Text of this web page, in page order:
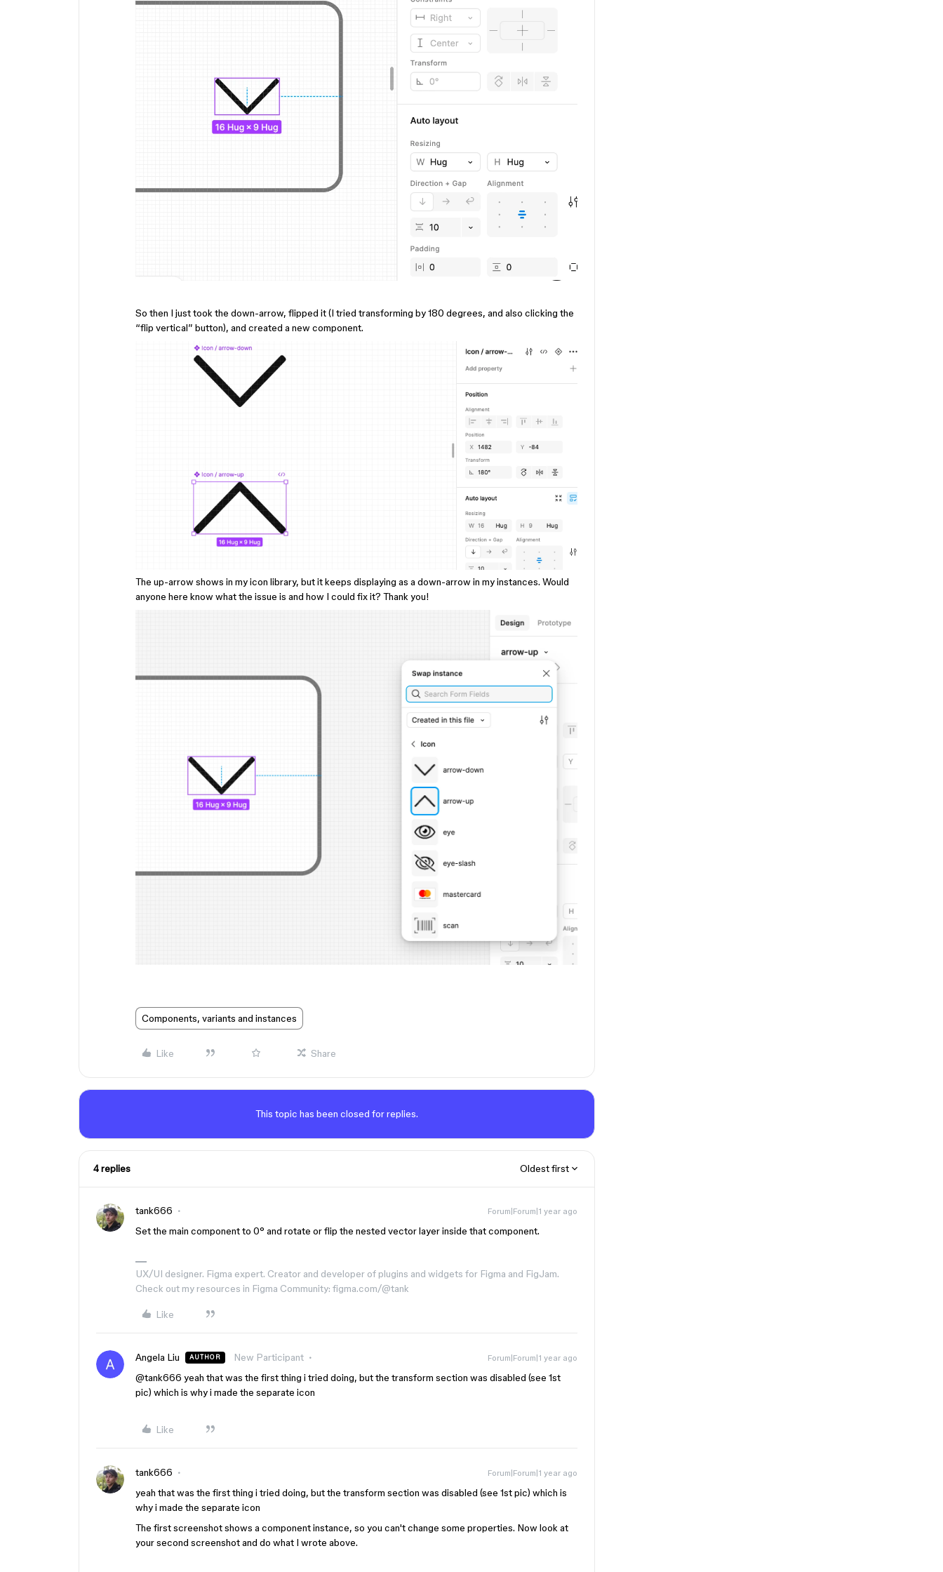
So then I just took the down-arrow, flipped it (I tried transforming by 180 degrees, and also clicking the
“flip vertical” button), and created a new component.
The up-arrow shows in my icon library, but it keeps displaying as a down-arrow in my instances. Would
anyone here know what the issue is and how I could fix it? Thank you!
Components, variants and instances
Like Share
This topic has been closed for replies.
4 replies Oldest first
tank666 Forum|Forum|1 year ago
Set the main component to 0° and rotate or flip the nested vector layer inside that component.
UX/UI designer. Figma expert. Creator and developer of plugins and widgets for Figma and FigJam.
Check out my resources in Figma Community: figma.com/@tank
Like
Angela Liu AUTHOR New Participant Forum|Forum|1 year ago
@tank666 yeah that was the first thing i tried doing, but the transform section was disabled (see 1st
pic) which is why i made the separate icon
Like
tank666 Forum|Forum|1 year ago
​yeah that was the first thing i tried doing, but the transform section was disabled (see 1st pic) which is
why i made the separate icon
The first screenshot shows a component instance, so you can't change some properties. Now look at
your second screenshot and do what I wrote above.